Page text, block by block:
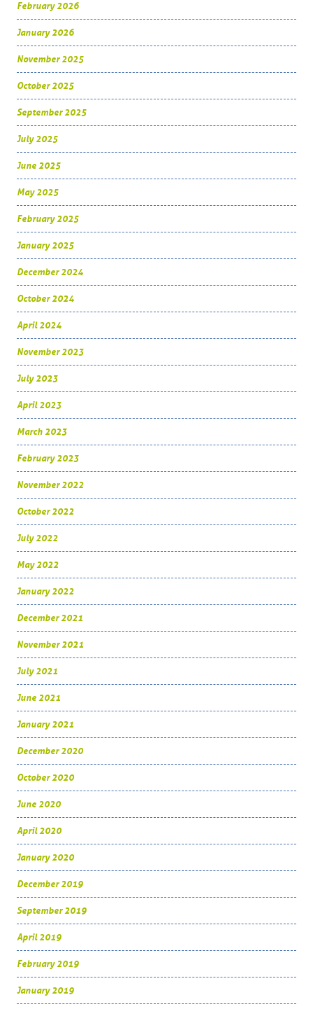
February 2026
January 2026
November 2025
October 2025
September 2025
July 2025
June 2025
May 2025
February 2025
January 2025
December 2024
October 2024
April 2024
November 2023
July 2023
April 2023
March 2023
February 2023
November 2022
October 2022
July 2022
May 2022
January 2022
December 2021
November 2021
July 2021
June 2021
January 2021
December 2020
October 2020
June 2020
April 2020
January 2020
December 2019
September 2019
April 2019
February 2019
January 2019